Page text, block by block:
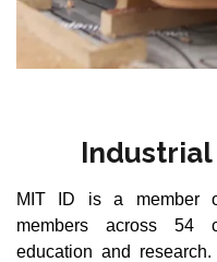
MIT ID is a member
members across 54
education and